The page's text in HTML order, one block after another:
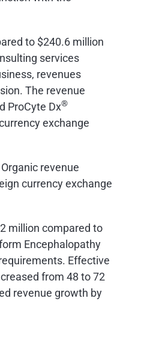
to $240.6 million
services
revenues
The revenue
ProCyte Dx®
exchange
revenue
currency exchange
million compared to
Encephalopathy
Effective
from 48 to 72
revenue growth by